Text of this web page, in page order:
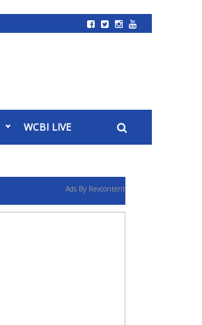
WCBI LIVE
Ads By Revcontent